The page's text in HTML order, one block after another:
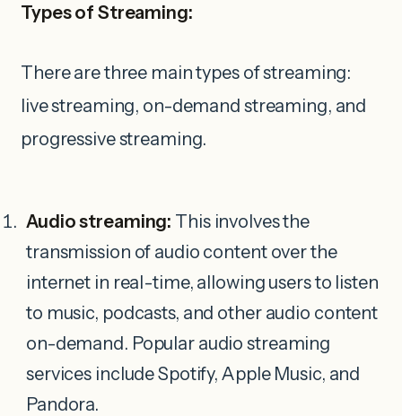
Types of Streaming:
There are three main types of streaming:
live streaming, on-demand streaming, and
progressive streaming.
Audio streaming: This involves the
transmission of audio content over the
internet in real-time, allowing users to listen
to music, podcasts, and other audio content
on-demand. Popular audio streaming
services include Spotify, Apple Music, and
Pandora.